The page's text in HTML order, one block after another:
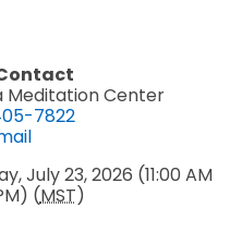
Meditation Center
7822
July 23, 2026 (11:00 AM
(MST)